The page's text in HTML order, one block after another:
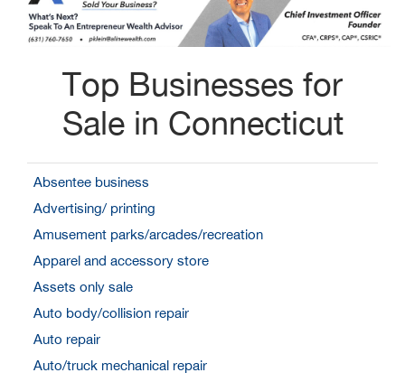
Top Businesses for
Sale in Connecticut
Absentee business
Advertising/ printing
Amusement parks/arcades/recreation
Apparel and accessory store
Assets only sale
Auto body/collision repair
Auto repair
Auto/truck mechanical repair